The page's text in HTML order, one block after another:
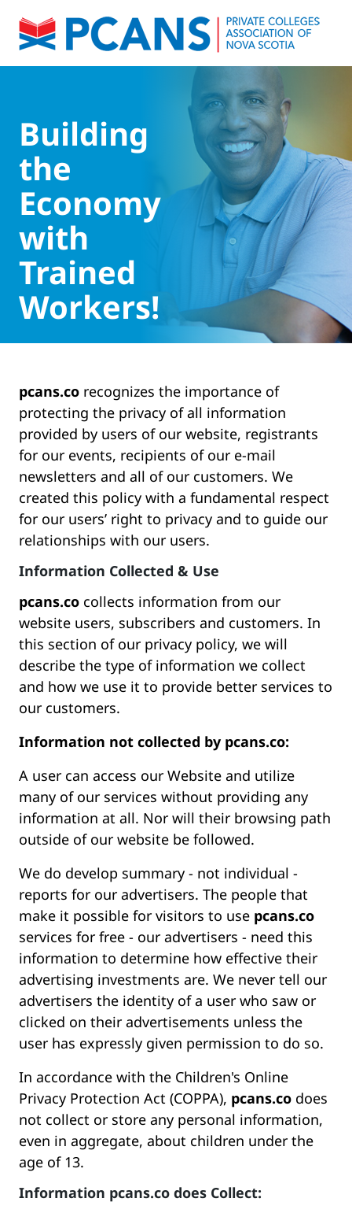
Building
the
Economy
with
Trained
Workers!
pcans.co recognizes the importance of
protecting the privacy of all information
provided by users of our website, registrants
for our events, recipients of our e-mail
newsletters and all of our customers. We
created this policy with a fundamental respect
for our users’ right to privacy and to guide our
relationships with our users.
Information Collected & Use
pcans.co collects information from our
website users, subscribers and customers. In
this section of our privacy policy, we will
describe the type of information we collect
and how we use it to provide better services to
our customers.
Information not collected by pcans.co:
A user can access our Website and utilize
many of our services without providing any
information at all. Nor will their browsing path
outside of our website be followed.
We do develop summary - not individual -
reports for our advertisers. The people that
make it possible for visitors to use pcans.co
services for free - our advertisers - need this
information to determine how effective their
advertising investments are. We never tell our
advertisers the identity of a user who saw or
clicked on their advertisements unless the
user has expressly given permission to do so.
In accordance with the Children's Online
Privacy Protection Act (COPPA), pcans.co does
not collect or store any personal information,
even in aggregate, about children under the
age of 13.
Information pcans.co does Collect: